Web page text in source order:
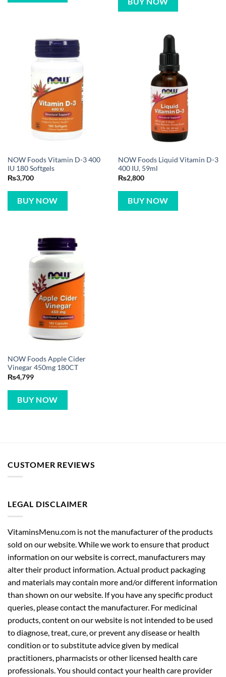
NOW Foods Vitamin D-3 400
IU 180 Softgels
₨3,700
BUY NOW
NOW Foods Liquid Vitamin D-3
400 IU, 59ml
₨2,800
BUY NOW
NOW Foods Apple Cider
Vinegar 450mg 180CT
₨4,799
BUY NOW
CUSTOMER REVIEWS
LEGAL DISCLAIMER
VitaminsMenu.com is not the manufacturer of the products
sold on our website. While we work to ensure that product
information on our website is correct, manufacturers may
alter their product information. Actual product packaging
and materials may contain more and/or different information
than shown on our website. If you have any specific product
queries, please contact the manufacturer. For medicinal
products, content on our website is not intended to be used
to diagnose, treat, cure, or prevent any disease or health
condition or to substitute advice given by medical
practitioners, pharmacists or other licensed health care
professionals. You should contact your health care provider